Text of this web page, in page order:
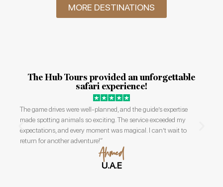
MORE DESTINATIONS
Our safari with The Hub Tours was beyond
incredible.
The guides were knowledgeable and friendly, and we saw an
abundance of wildlife, including lions and elephants, up close.
The accommodations were comfortable, and the trip was perfectly
organized. I’ll cherish these memories forever!
Rachel
U.K